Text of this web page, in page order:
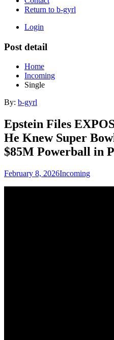
Return to b-gyrl
Login
Post detail
Home
Incoming
Single
By: b-gyrl
Epstein Files
He Knew Super
$85M Powerball in
February 8, 2026Incoming